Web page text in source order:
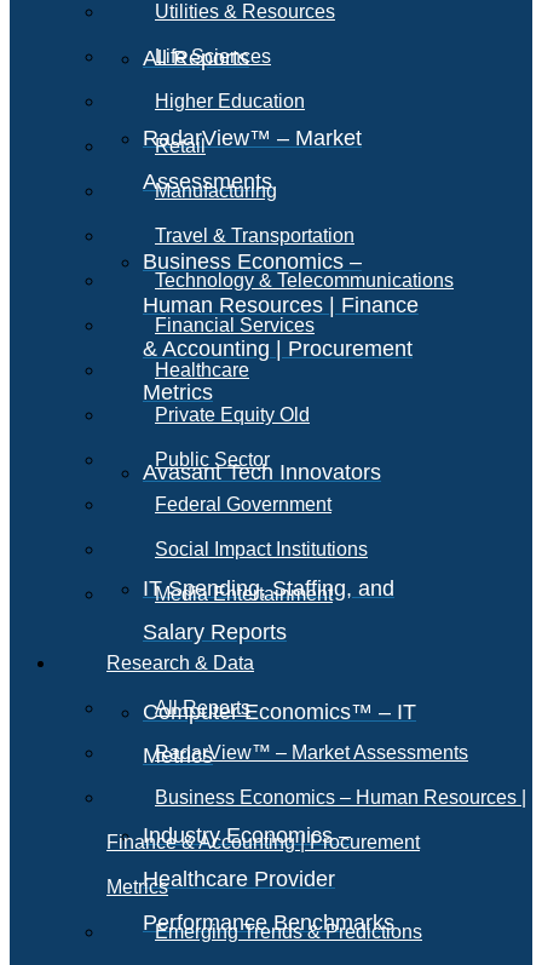
All Reports
RadarView™ – Market
Assessments
Business Economics –
Human Resources | Finance
& Accounting | Procurement
Metrics
Avasant Tech Innovators
IT Spending, Staffing, and
Salary Reports
Computer Economics™ – IT
Metrics
Industry Economics –
Healthcare Provider
Performance Benchmarks
Utilities & Resources
Life Sciences
Higher Education
Retail
Manufacturing
Travel & Transportation
Technology & Telecommunications
Financial Services
Healthcare
Private Equity Old
Public Sector
Federal Government
Social Impact Institutions
Media Entertainment
Research & Data
All Reports
RadarView™ – Market Assessments
Business Economics – Human Resources |
Finance & Accounting | Procurement
Metrics
Emerging Trends & Predictions